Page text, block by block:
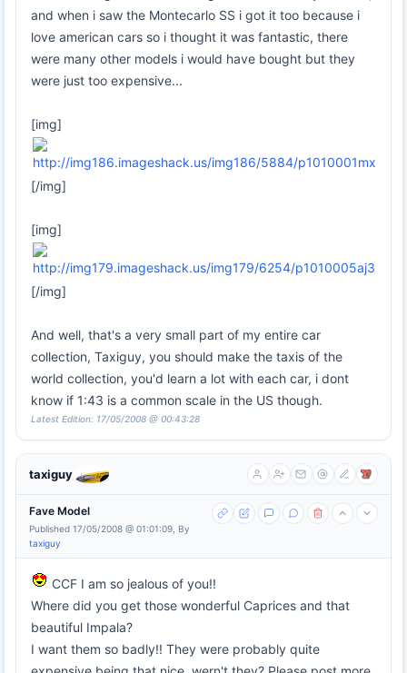
and when i saw the Montecarlo SS i got it too because i
love american cars so i thought it was fantastic, there
were many other models i would have bought but they
were just too expensive...
[img]
[/img]
[img]
[/img]
And well, that's a very small part of my entire car
collection, Taxiguy, you should make the taxis of the
world collection, you'd learn a lot with each car, i dont
know if 1:43 is a common scale in the US though.
Latest Edition: 17/05/2008 @ 00:43:28
taxiguy
Fave Model
Published 17/05/2008 @ 01:01:09, By
taxiguy
CCF I am so jealous of you!!
Where did you get those wonderful Caprices and that
beautiful Impala?
I want them so badly!! They were probably quite